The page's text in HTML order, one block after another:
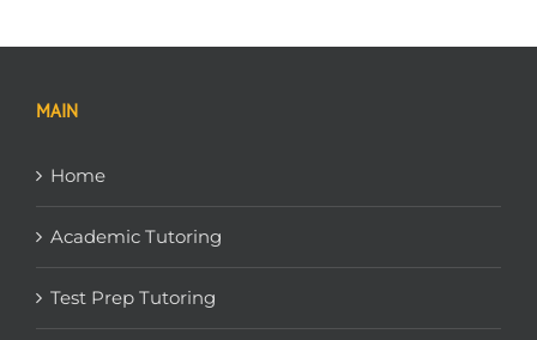
MAIN
Home
Academic Tutoring
Test Prep Tutoring